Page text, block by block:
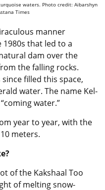
waters. Photo credit: Aibarshyn
Times
manner
that led to a
dam over the
the falling rocks.
filled this space,
water. The name Kel-
water.”
year to year, with the
meters.
of the Kakshaal Too
of melting snow-